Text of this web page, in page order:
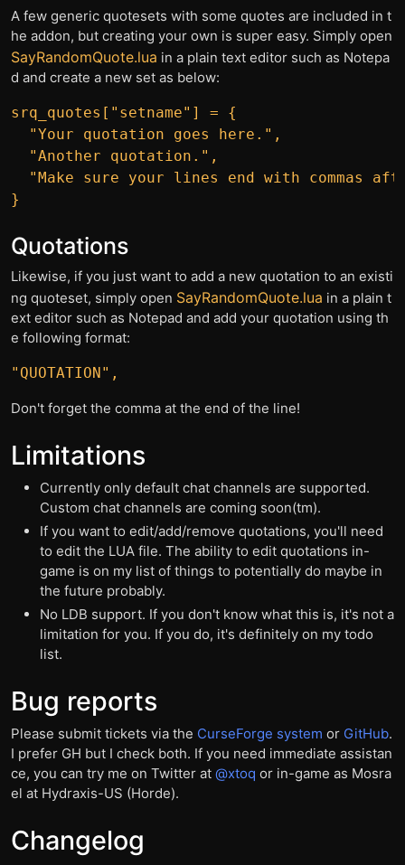
A few generic quotesets with some quotes are included in t
he addon, but creating your own is super easy. Simply open
SayRandomQuote.lua in a plain text editor such as Notepa
d and create a new set as below:
srq_quotes["setname"] = {
  "Your quotation goes here.",
  "Another quotation.",
"Make sure your lines end with commas
Quotations
Likewise, if you just want to add a new quotation to an existi
ng quoteset, simply open SayRandomQuote.lua in a plain t
ext editor such as Notepad and add your quotation using th
e following format:
Don't forget the comma at the end of the line!
Limitations
Currently only default chat channels are supported.
Custom chat channels are coming soon(tm).
If you want to edit/add/remove quotations, you'll need
to edit the LUA file. The ability to edit quotations in-
game is on my list of things to potentially do maybe in
the future probably.
No LDB support. If you don't know what this is, it's not a
limitation for you. If you do, it's definitely on my todo
list.
Bug reports
Please submit tickets via the CurseForge system or GitHub.
I prefer GH but I check both. If you need immediate assistan
ce, you can try me on Twitter at @xtoq or in-game as Mosra
el at Hydraxis-US (Horde).
Changelog